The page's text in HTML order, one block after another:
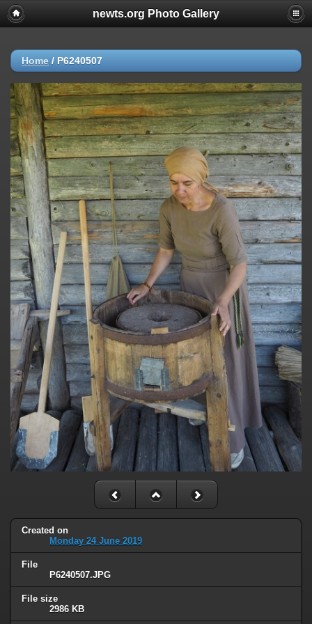
newts.org Photo Gallery
Home / P6240507
Created on
Monday 24 June 2019
File
P6240507.JPG
File size
2986 KB